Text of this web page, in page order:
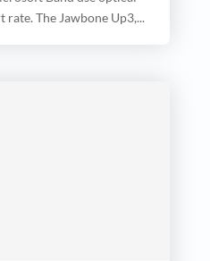
rate. The Jawbone Up3,...